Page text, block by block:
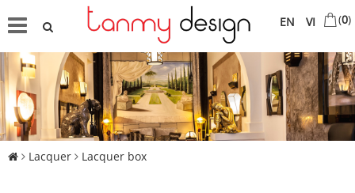
VI
EN (0)
Lacquer Lacquer box